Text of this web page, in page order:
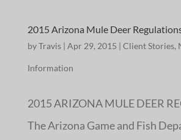
2015 Arizona Mule Deer
byTravis| Apr 29, 2015 | Client Stories,
Information
2015 ARIZONA MULE DEER
The Arizona Game and Fish